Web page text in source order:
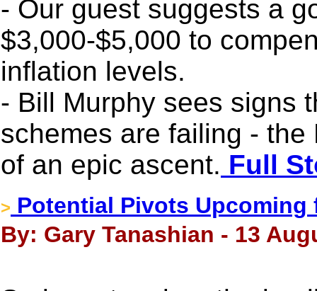
- Our guest suggests a
$3,000-$5,000 to
inflation levels.
- Bill Murphy sees signs
schemes are failing -
of an epic ascent. Full
> Potential Pivots
By: Gary Tanashian - 13